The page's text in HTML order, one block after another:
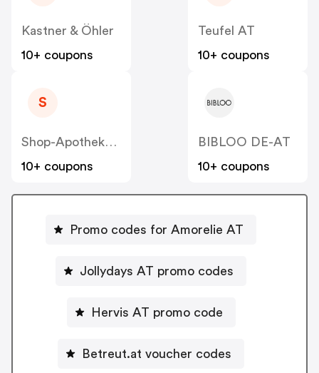
Kastner & Öhler
10+ coupons
Teufel AT
10+ coupons
S
Shop-Apotheke - Farmaline AT
10+ coupons
BIBLOO DE-AT
10+ coupons
Promo codes for Amorelie AT
Jollydays AT promo codes
Hervis AT promo code
Betreut.at voucher codes